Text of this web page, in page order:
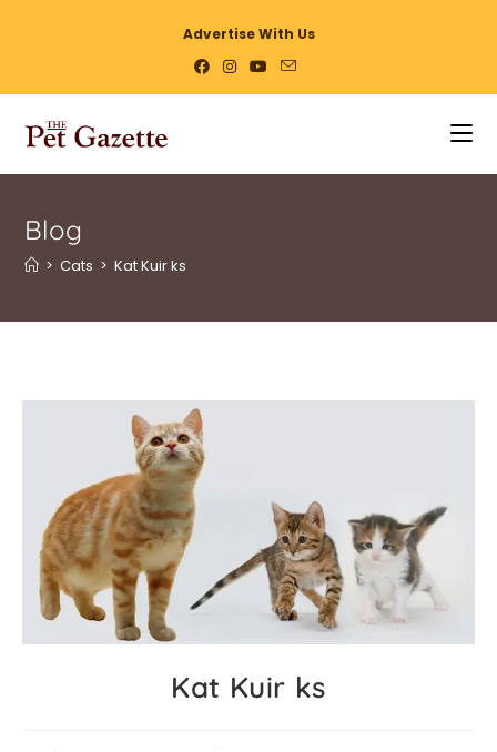
Advertise With Us
Blog
> Cats > Kat Kuir ks
Kat Kuir ks